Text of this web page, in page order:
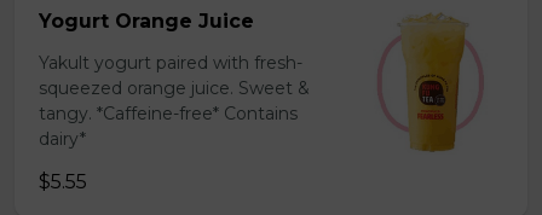
Yogurt Orange Juice
Yakult yogurt paired with fresh-
squeezed orange juice. Sweet &
tangy. *Caffeine-free* Contains
dairy*
$5.55